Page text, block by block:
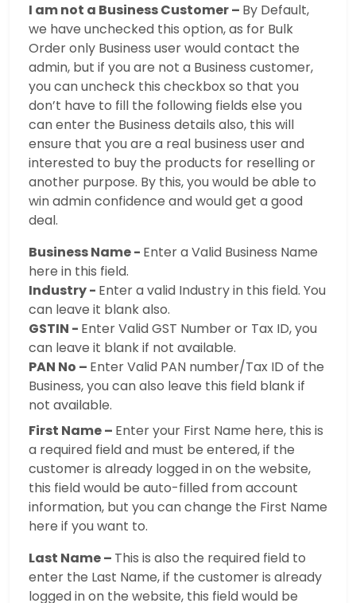
I am not a Business Customer – By Default,
we have unchecked this option, as for Bulk
Order only Business user would contact the
admin, but if you are not a Business customer,
you can uncheck this checkbox so that you
don’t have to fill the following fields else you
can enter the Business details also, this will
ensure that you are a real business user and
interested to buy the products for reselling or
another purpose. By this, you would be able to
win admin confidence and would get a good
deal.
Business Name - Enter a Valid Business Name
here in this field.
Industry - Enter a valid Industry in this field. You
can leave it blank also.
GSTIN - Enter Valid GST Number or Tax ID, you
can leave it blank if not available.
PAN No – Enter Valid PAN number/Tax ID of the
Business, you can also leave this field blank if
not available.
First Name – Enter your First Name here, this is
a required field and must be entered, if the
customer is already logged in on the website,
this field would be auto-filled from account
information, but you can change the First Name
here if you want to.
Last Name – This is also the required field to
enter the Last Name, if the customer is already
logged in on the website, this field would be